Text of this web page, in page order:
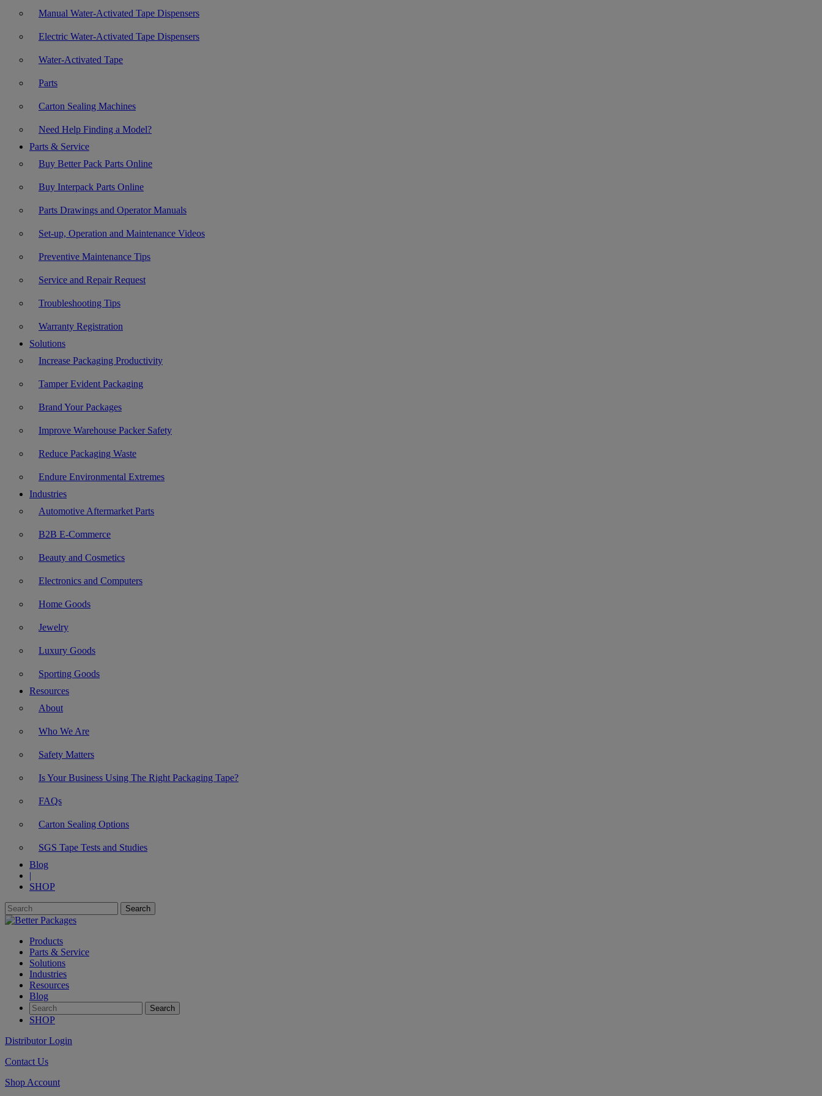
Manual Water-Activated Tape Dispensers
Electric Water-Activated Tape Dispensers
Water-Activated Tape
Parts
Carton Sealing Machines
Need Help Finding a Model?
Parts & Service
Buy Better Pack Parts Online
Buy Interpack Parts Online
Parts Drawings and Operator Manuals
Set-up, Operation and Maintenance Videos
Preventive Maintenance Tips
Service and Repair Request
Troubleshooting Tips
Warranty Registration
Solutions
Increase Packaging Productivity
Tamper Evident Packaging
Brand Your Packages
Improve Warehouse Packer Safety
Reduce Packaging Waste
Endure Environmental Extremes
Industries
Automotive Aftermarket Parts
B2B E-Commerce
Beauty and Cosmetics
Electronics and Computers
Home Goods
Jewelry
Luxury Goods
Sporting Goods
Resources
About
Who We Are
Safety Matters
Is Your Business Using The Right Packaging Tape?
FAQs
Carton Sealing Options
SGS Tape Tests and Studies
Blog
|
SHOP
Products
Parts & Service
Solutions
Industries
Resources
Blog
SHOP
Distributor Login
Contact Us
Shop Account